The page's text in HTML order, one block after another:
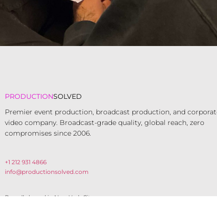
PRODUCTIONSOLVED
Premier event production, broadcast production, and
video company. Broadcast-grade quality, global reach, zero
compromises since 2006.​
+1 212 931 4866
info@productionsolved.com
Proudly based in New York City